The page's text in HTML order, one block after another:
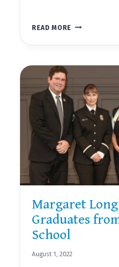
READ MORE SAN
COUNTY
HOSPITAL
NEWSLETTER,
SUMMER
2022
Margaret
Graduates
School
August 1, 2022